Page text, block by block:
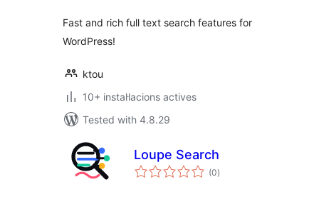
Fast and rich full text search features for
WordPress!
ktou
10+ instal·lacions actives
Tested with 4.8.29
Loupe Search
(0valoracions
totals
)